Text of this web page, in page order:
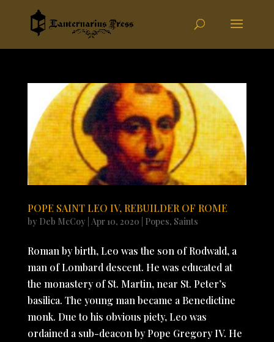
POPE SAINT LEO IV, REBUILDER OF ROME
by Deb McCoy Apr 10, 2020 Popes, Saints
Roman by birth, Leo was the son of Rodwald, a
man of Lombard descent. He was educated at
the monastery of St. Martin, near St. Peter’s
basilica. The young man became a Benedictine
monk. Due to his obvious piety, Leo was
ordained a sub-deacon by Pope Gregory IV. He